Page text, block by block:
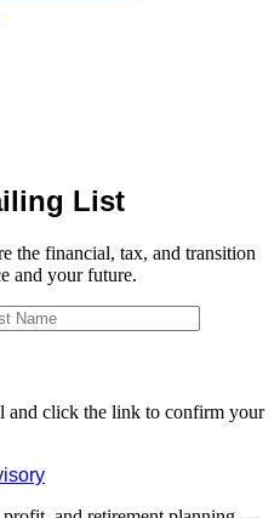
List
the financial, tax, and transition
and your future.
click the link to confirm your